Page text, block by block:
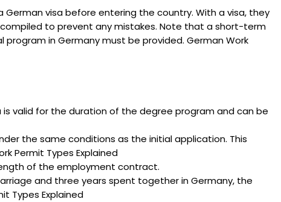
visa before entering the country. With a visa, they
to prevent any mistakes. Note that a short-term
in Germany must be provided. German Work
valid for the duration of the degree program and can be
the same conditions as the initial application. This
Permit Types Explained
of the employment contract.
and three years spent together in Germany, the
Types Explained